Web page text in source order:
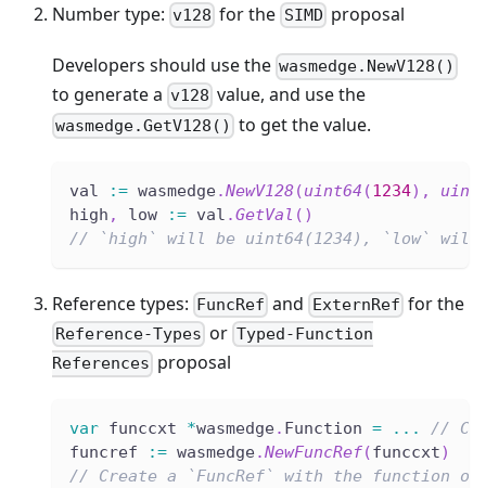
Number type: v128 for the SIMD proposal
Developers should use the wasmedge.NewV128()
to generate a v128 value, and use the
wasmedge.GetV128() to get the value.
val := wasmedge.NewV128(uint64 (1234) ,
high , low := val .GetVal ( )
// `high` will be uint64(1234), `low` will
Reference types: FuncRef and ExternRef for the
Reference-Types or Typed-Function
References proposal
var funccxt *wasmedge. Function = ...
//
funcref
:= wasmedge.NewFuncRef(funccxt)
// Create a `FuncRef` with the function